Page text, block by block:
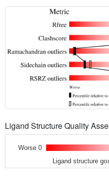
Ligand Structure Quality
Worse 0
Ligand structure